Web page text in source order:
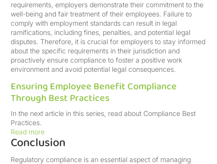
requirements, employers demonstrate their commitment to the
well-being and fair treatment of their employees. Failure to
comply with employment standards can result in legal
ramifications, including fines, penalties, and potential legal
disputes. Therefore, it is crucial for employers to stay informed
about the specific requirements in their jurisdiction and
proactively ensure compliance to foster a positive work
environment and avoid potential legal consequences.
Ensuring Employee Benefit Compliance
Through Best Practices
In the next article in this series, read about Compliance Best
Practices.
Read more
Conclusion
Regulatory compliance is an essential aspect of managing